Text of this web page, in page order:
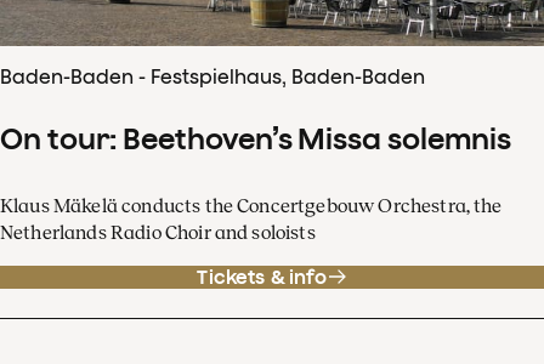
Baden-Baden - Festspielhaus, Baden-Baden
On tour: Beethoven’s Missa solemnis
Klaus Mäkelä conducts the Concertgebouw Orchestra, the
Netherlands Radio Choir and soloists
Tickets & info